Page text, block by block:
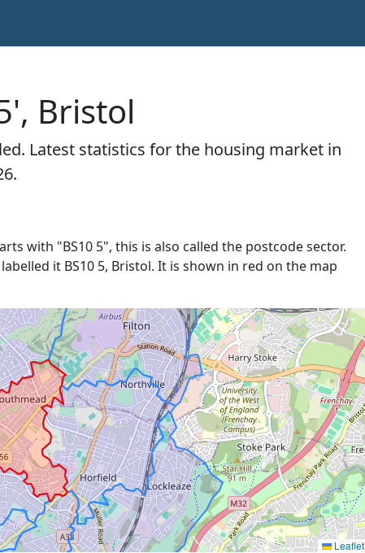
Bristol
Latest statistics for the housing market in
with "BS10 5", this is also called the postcode sector.
it BS10 5, Bristol. It is shown in red on the map
Leaflet